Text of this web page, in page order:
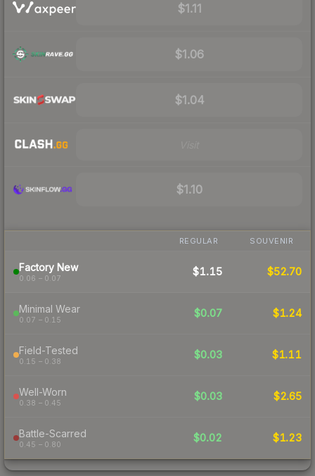
$1.11
$1.06
$1.04
$1.10
REGULAR SOUVENIR
Factory New
0.06 – 0.07
$1.15 $52.70
Minimal Wear
0.07 – 0.15
$0.07 $1.24
Field-Tested
0.15 – 0.38
$0.03 $1.11
Well-Worn
0.38 – 0.45
$0.03 $2.65
Battle-Scarred
0.45 – 0.80
$0.02 $1.23